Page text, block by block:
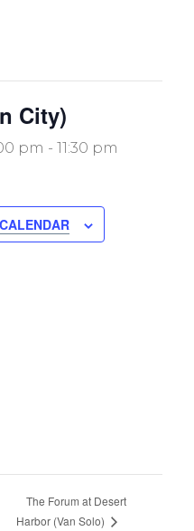
City)
pm - 11:30 pm
The Forum at Desert
Harbor (Van Solo)